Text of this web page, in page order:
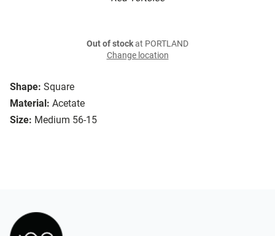
Shape: Square
Material: Acetate
Size: Medium 56-15
Out of stockat PORTLAND
Change location